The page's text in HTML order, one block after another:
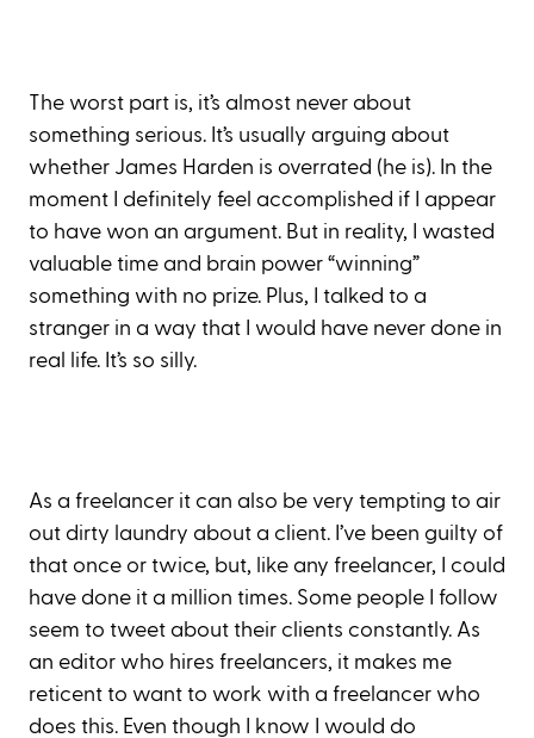
The worst part is, it’s almost never about
something serious. It’s usually arguing about
whether James Harden is overrated (he is). In the
moment I definitely feel accomplished if I appear
to have won an argument. But in reality, I wasted
valuable time and brain power “winning”
something with no prize. Plus, I talked to a
stranger in a way that I would have never done in
real life. It’s so silly.
As a freelancer it can also be very tempting to air
out dirty laundry about a client. I’ve been guilty of
that once or twice, but, like any freelancer, I could
have done it a million times. Some people I follow
seem to tweet about their clients constantly. As
an editor who hires freelancers, it makes me
reticent to want to work with a freelancer who
does this. Even though I know I would do